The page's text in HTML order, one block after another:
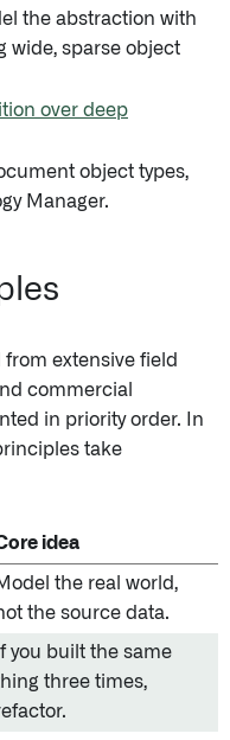
the abstraction with
wide, sparse object
over deep
object types,
Manager.
extensive field
commercial
in priority order. In
take
idea
the real world,
the source data.
If you built the same
three times,